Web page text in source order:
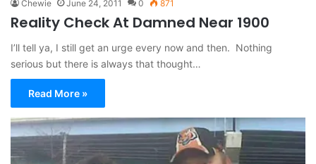
Chewie June 24, 2011 0 871
Reality Check At Damned Near 1900
I’ll tell ya, I still get an urge every now and then. Nothing
serious but there is always that thought…
Read More »